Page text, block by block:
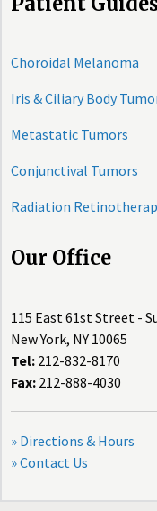
Choroidal Melanoma
Iris & Ciliary Body
Metastatic Tumors
Conjunctival Tumors
Radiation
Our Office
115 East 61st Street -
New York, NY 10065
Tel: 212-832-8170
Fax: 212-888-4030
» Directions & Hours
» Contact Us